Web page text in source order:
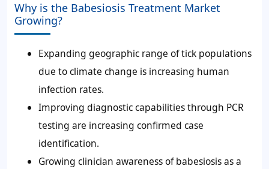
Why is the Babesiosis Treatment Market
Growing?
Expanding geographic range of tick populations
due to climate change is increasing human
infection rates.
Improving diagnostic capabilities through PCR
testing are increasing confirmed case
identification.
Growing clinician awareness of babesiosis as a